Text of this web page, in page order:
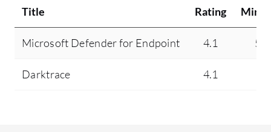
Title Rating
Microsoft Defender for Endpoint 4.1
Darktrace 4.1